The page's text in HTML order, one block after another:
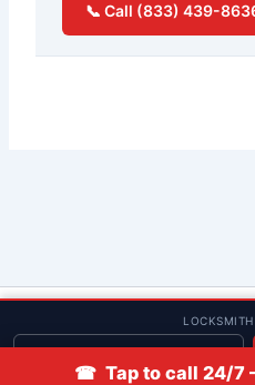
📞 Call (833) 439-
LOCKSMITH
© 2013–2026 Low Rate
☎ Tap to call 24/7